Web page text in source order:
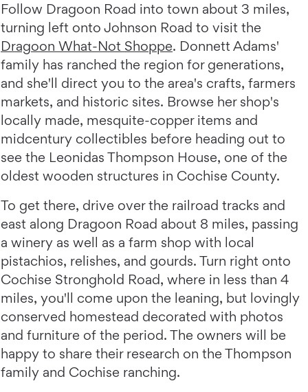
Follow Dragoon Road into town about 3 miles,
turning left onto Johnson Road to visit the
Dragoon What-Not Shoppe. Donnett Adams'
family has ranched the region for generations,
and she'll direct you to the area's crafts, farmers
markets, and historic sites. Browse her shop's
locally made, mesquite-copper items and
midcentury collectibles before heading out to
see the Leonidas Thompson House, one of the
oldest wooden structures in Cochise County.
To get there, drive over the railroad tracks and
east along Dragoon Road about 8 miles, passing
a winery as well as a farm shop with local
pistachios, relishes, and gourds. Turn right onto
Cochise Stronghold Road, where in less than 4
miles, you'll come upon the leaning, but lovingly
conserved homestead decorated with photos
and furniture of the period. The owners will be
happy to share their research on the Thompson
family and Cochise ranching.